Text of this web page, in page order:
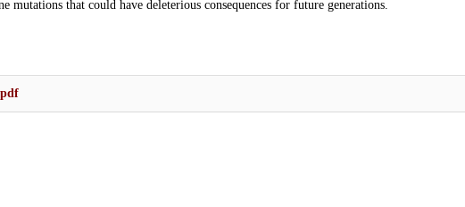
mutations that could have deleterious consequences for future generations.